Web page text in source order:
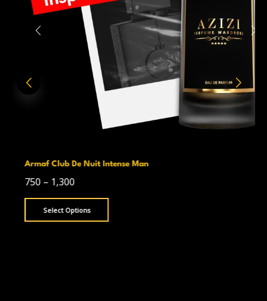
Armaf Club De Nuit Intense Man
750–1,300
Select Options